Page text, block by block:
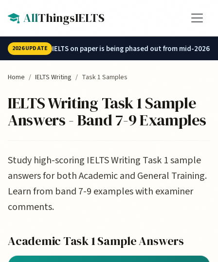
AllThingsIELTS
2026 UPDATE IELTS on paper is being phased out from mid-2026.
Home IELTS Writing Task 1 Samples
IELTS Writing Task 1 Sample
Answers - Band 7-9 Examples
Study high-scoring IELTS Writing Task 1 sample
answers for both Academic and General Training.
Learn from band 7-9 examples with examiner
comments.
Academic Task 1 Sample Answers